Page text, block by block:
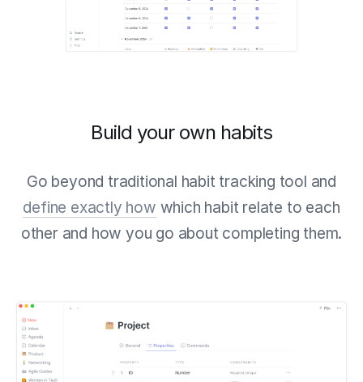
Build your own habits
Go beyond traditional habit tracking tool and
define exactly how which habit relate to each
other and how you go about completing them.